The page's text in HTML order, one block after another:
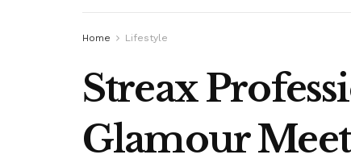
Home Lifestyle
Streax
Glamour